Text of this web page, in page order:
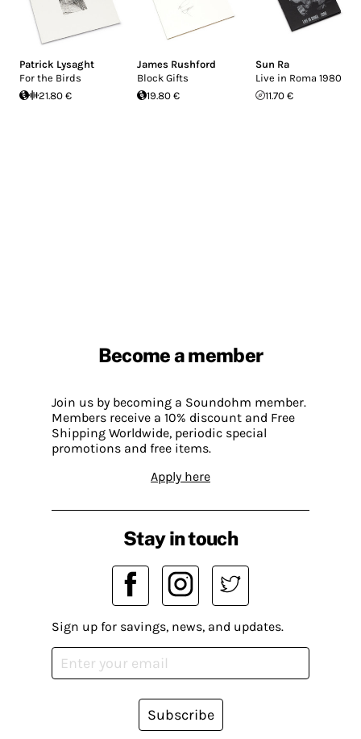
Patrick Lysaght
For the Birds
21.80 €
James Rushford
Block Gifts
19.80 €
Sun Ra
Live in Roma 1980
11.70 €
Become a member
Join us by becoming a Soundohm member.
Members receive a 10% discount and Free
Shipping Worldwide, periodic special
promotions and free items.
Apply here
Stay in touch
Sign up for savings, news, and updates.
Subscribe